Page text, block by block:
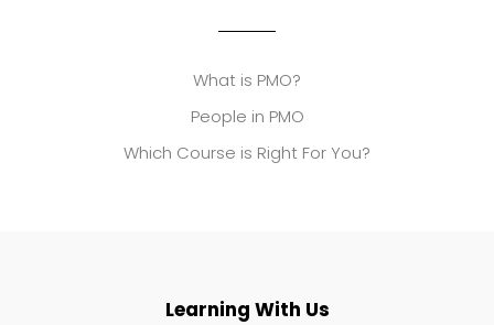
What is PMO?
People in PMO
Which Course is Right For You?
Learning With Us